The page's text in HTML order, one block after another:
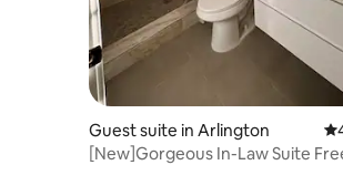
Guest suite in Arlington
[New]Gorgeous In-Law Suite